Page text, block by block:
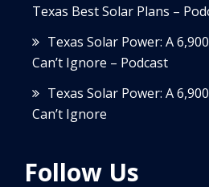
Texas Best Solar Plans –
Texas Solar Power: A
Can’t Ignore – Podcast
Texas Solar Power: A
Can’t Ignore
Follow Us